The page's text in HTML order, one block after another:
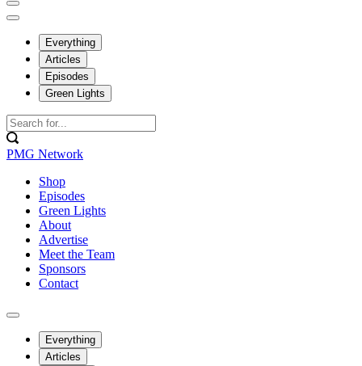
Everything
Articles
Episodes
Green Lights
PMG Network
Shop
Episodes
Green Lights
About
Advertise
Meet the Team
Sponsors
Contact
Everything
Articles